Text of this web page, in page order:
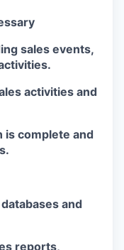
sales events,
activities and
is complete and
and
reports,